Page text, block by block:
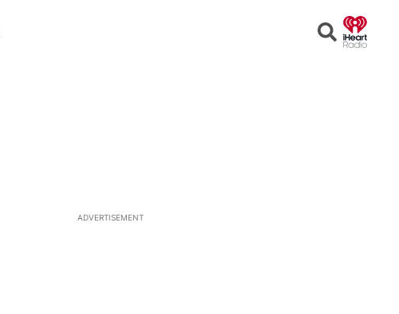
Search
ADVERTISEMENT